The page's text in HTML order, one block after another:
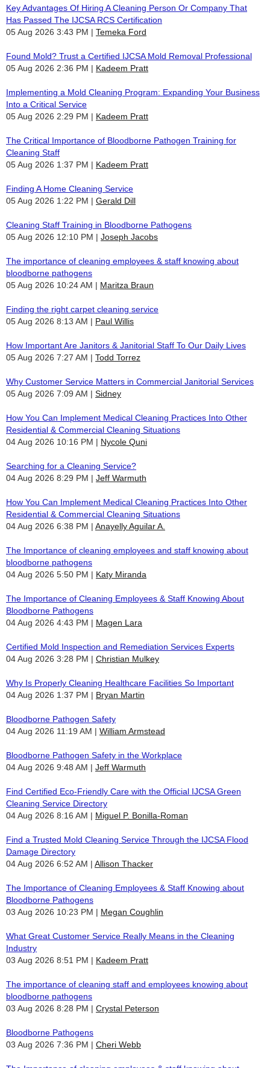
Key Advantages Of Hiring A Cleaning Person Or Company That
Has Passed The IJCSA RCS Certification
05 Aug 2026 3:43 PM
Temeka Ford
Found Mold? Trust a Certified IJCSA Mold Removal Professional
05 Aug 2026 2:36 PM
Kadeem Pratt
Implementing a Mold Cleaning Program: Expanding Your Business
Into a Critical Service
05 Aug 2026 2:29 PM
Kadeem Pratt
The Critical Importance of Bloodborne Pathogen Training for
Cleaning Staff
05 Aug 2026 1:37 PM
Kadeem Pratt
Finding A Home Cleaning Service
05 Aug 2026 1:22 PM
Gerald Dill
Cleaning Staff Training in Bloodborne Pathogens
05 Aug 2026 12:10 PM
Joseph Jacobs
The importance of cleaning employees & staff knowing about
bloodborne pathogens
05 Aug 2026 10:24 AM
Maritza Braun
Finding the right carpet cleaning service
05 Aug 2026 8:13 AM
Paul Willis
How Important Are Janitors & Janitorial Staff To Our Daily Lives
05 Aug 2026 7:27 AM
Todd Torrez
Why Customer Service Matters in Commercial Janitorial Services
05 Aug 2026 7:09 AM
Sidney
How You Can Implement Medical Cleaning Practices Into Other
Residential & Commercial Cleaning Situations
04 Aug 2026 10:16 PM
Nycole Quni
Searching for a Cleaning Service?
04 Aug 2026 8:29 PM
Jeff Warmuth
How You Can Implement Medical Cleaning Practices Into Other
Residential & Commercial Cleaning Situations
04 Aug 2026 6:38 PM
Anayelly Aguilar A.
The Importance of cleaning employees and staff knowing about
bloodborne pathogens
04 Aug 2026 5:50 PM
Katy Miranda
The Importance of Cleaning Employees & Staff Knowing About
Bloodborne Pathogens
04 Aug 2026 4:43 PM
Magen Lara
Certified Mold Inspection and Remediation Services Experts
04 Aug 2026 3:28 PM
Christian Mulkey
Why Is Properly Cleaning Healthcare Facilities So Important
04 Aug 2026 1:37 PM
Bryan Martin
Bloodborne Pathogen Safety
04 Aug 2026 11:19 AM
William Armstead
Bloodborne Pathogen Safety in the Workplace
04 Aug 2026 9:48 AM
Jeff Warmuth
Find Certified Eco-Friendly Care with the Official IJCSA Green
Cleaning Service Directory
04 Aug 2026 8:16 AM
Miguel P. Bonilla-Roman
Find a Trusted Mold Cleaning Service Through the IJCSA Flood
Damage Directory
04 Aug 2026 6:52 AM
Allison Thacker
The Importance of Cleaning Employees & Staff Knowing about
Bloodborne Pathogens
03 Aug 2026 10:23 PM
Megan Coughlin
What Great Customer Service Really Means in the Cleaning
Industry
03 Aug 2026 8:51 PM
Kadeem Pratt
The importance of cleaning staff and employees knowing about
bloodborne pathogens
03 Aug 2026 8:28 PM
Crystal Peterson
Bloodborne Pathogens
03 Aug 2026 7:36 PM
Cheri Webb